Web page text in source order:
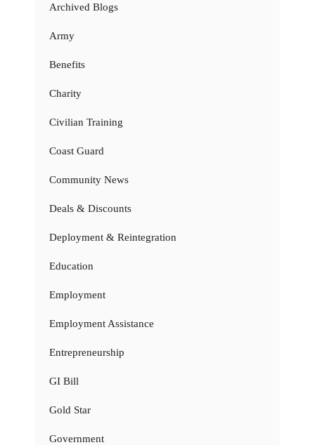
Archived Blogs
Army
Benefits
Charity
Civilian Training
Coast Guard
Community News
Deals & Discounts
Deployment & Reintegration
Education
Employment
Employment Assistance
Entrepreneurship
GI Bill
Gold Star
Government